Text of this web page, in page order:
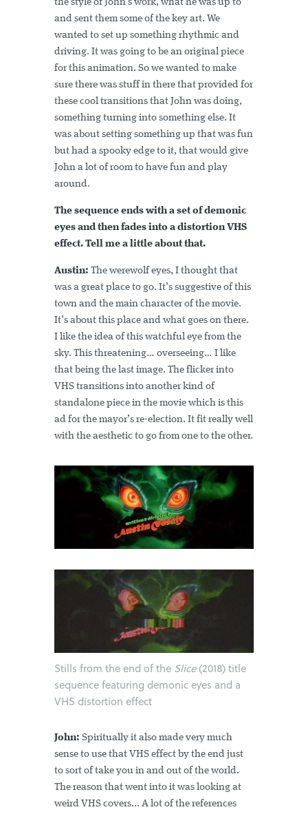
the style of John’s work, what he was up to
and sent them some of the key art. We
wanted to set up something rhythmic and
driving. It was going to be an original piece
for this animation. So we wanted to make
sure there was stuff in there that provided for
these cool transitions that John was doing,
something turning into something else. It
was about setting something up that was fun
but had a spooky edge to it, that would give
John a lot of room to have fun and play
around.
The sequence ends with a set of demonic
eyes and then fades into a distortion VHS
effect. Tell me a little about that.
Austin: The werewolf eyes, I thought that
was a great place to go. It’s suggestive of this
town and the main character of the movie.
It’s about this place and what goes on there.
I like the idea of this watchful eye from the
sky. This threatening… overseeing… I like
that being the last image. The flicker into
VHS transitions into another kind of
standalone piece in the movie which is this
ad for the mayor’s re-election. It fit really well
with the aesthetic to go from one to the other.
Stills from the end of the Slice(2018) title
sequence featuring demonic eyes and a
VHS distortion effect
John: Spiritually it also made very much
sense to use that VHS effect by the end just
to sort of take you in and out of the world.
The reason that went into it was looking at
weird VHS covers... A lot of the references